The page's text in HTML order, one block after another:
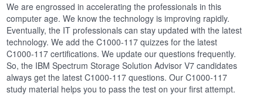
We are engrossed in accelerating the professionals in this
computer age. We know the technology is improving rapidly.
Eventually, the IT professionals can stay updated with the latest
technology. We add the C1000-117 quizzes for the latest
C1000-117 certifications. We update our questions frequently.
So, the IBM Spectrum Storage Solution Advisor V7 candidates
always get the latest C1000-117 questions. Our C1000-117
study material helps you to pass the test on your first attempt.